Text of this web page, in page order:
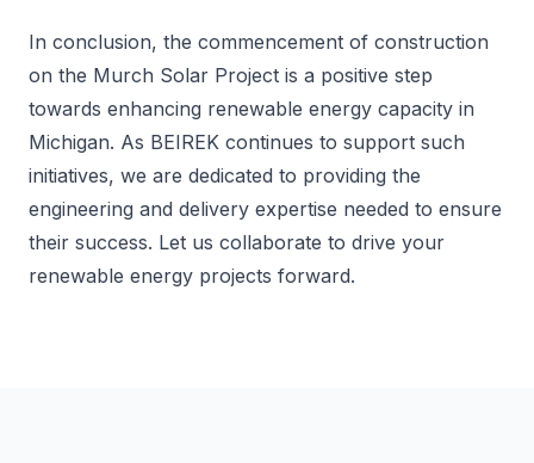
In conclusion, the commencement of construction
on the Murch Solar Project is a positive step
towards enhancing renewable energy capacity in
Michigan. As BEIREK continues to support such
initiatives, we are dedicated to providing the
engineering and delivery expertise needed to ensure
their success. Let us collaborate to drive your
renewable energy projects forward.